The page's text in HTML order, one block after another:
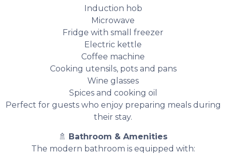
Induction hob
Microwave
Fridge with small freezer
Electric kettle
Coffee machine
Cooking utensils, pots and pans
Wine glasses
Spices and cooking oil
Perfect for guests who enjoy preparing meals during
their stay.
🚿 Bathroom & Amenities
The modern bathroom is equipped with: